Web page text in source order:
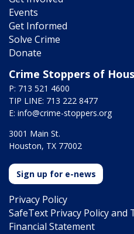
Events
Get Informed
Solve Crime
Donate
Crime Stoppers of
P: 713 521 4600
TIP LINE: 713 222 8477
E: info@crime-stoppers.org
3001 Main St.
Houston, TX 77002
Sign up for e-news
Privacy Policy
SafeText Privacy Policy and
Financial Statement